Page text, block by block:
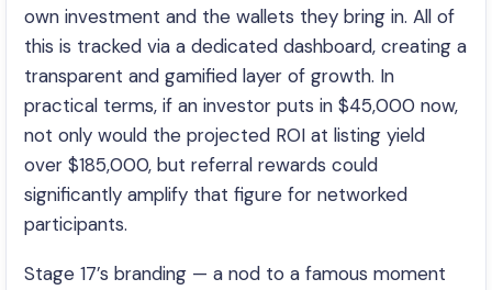
own investment and the wallets they bring in. All of
this is tracked via a dedicated dashboard, creating a
transparent and gamified layer of growth. In
practical terms, if an investor puts in $45,000 now,
not only would the projected ROI at listing yield
over $185,000, but referral rewards could
significantly amplify that figure for networked
participants.
Stage 17’s branding — a nod to a famous moment